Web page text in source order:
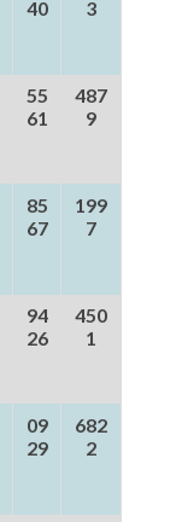
40 3
55
61
487
9
85
67
199
7
94
26
450
1
09
29
682
2